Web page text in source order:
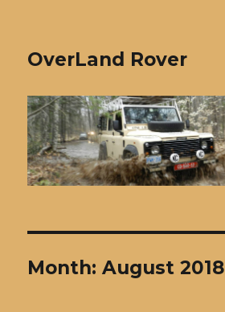
OverLand Rover
Month:August 2018